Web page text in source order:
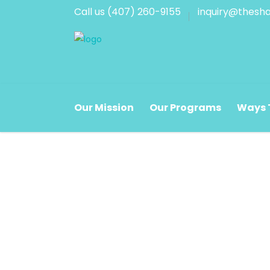
Call us (407) 260-9155
Monday - Friday
8:30 a.m. - 5:00 p.m.
9:30
Our Mission Our Programs Ways